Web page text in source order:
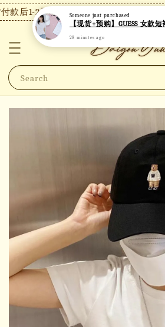
后1-2天内发货，24小时内未付款将自
Search
Someone just purchased
【现货+预购】GUESS 女款短
28 minutes ago